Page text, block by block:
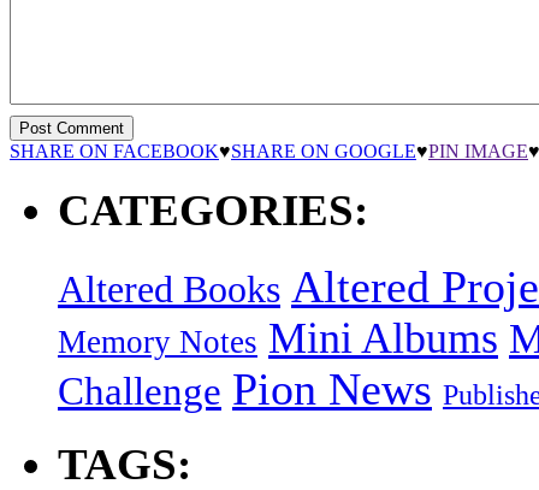
SHARE ON FACEBOOK♥SHARE ON GOOGLE♥PIN IMAGE♥
CATEGORIES:
Altered Books Altered
Memory Notes Mini Albums
Challenge Pion News
TAGS: